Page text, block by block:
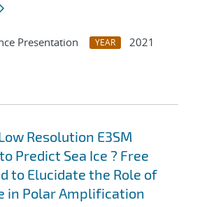
Presentation YEAR
2021
Resolution E3SM
Predict Sea Ice ? Free
to Elucidate the Role of
in Polar Amplification